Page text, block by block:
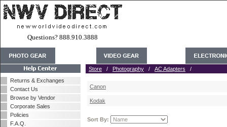
Questions? 888.910.3888
Returns & Exchanges
Contact Us
Browse by Vendor
Corporate Sales
Policies
F.A.Q.
Store / Photography / AC Adapters /
Canon
Kodak
Sort By: